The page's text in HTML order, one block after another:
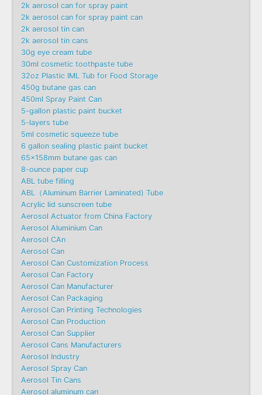
2k aerosol can for spray paint
2k aerosol can for spray paint can
2k aerosol tin can
2k aerosol tin cans
30g eye cream tube
30ml cosmetic toothpaste tube
32oz Plastic IML Tub for Food Storage
450g butane gas can
450ml Spray Paint Can
5-gallon plastic paint bucket
5-layers tube
5ml cosmetic squeeze tube
6 gallon sealing plastic paint bucket
65x158mm butane gas can
8-ounce paper cup
ABL tube filling
ABL（Aluminum Barrier Laminated) Tube
Acrylic lid sunscreen tube
Aerosol Actuator from China Factory
Aerosol Aluminium Can
Aerosol CAn
Aerosol Can
Aerosol Can Customization Process
Aerosol Can Factory
Aerosol Can Manufacturer
Aerosol Can Packaging
Aerosol Can Printing Technologies
Aerosol Can Production
Aerosol Can Supplier
Aerosol Cans Manufacturers
Aerosol Industry
Aerosol Spray Can
Aerosol Tin Cans
Aerosol aluminum can